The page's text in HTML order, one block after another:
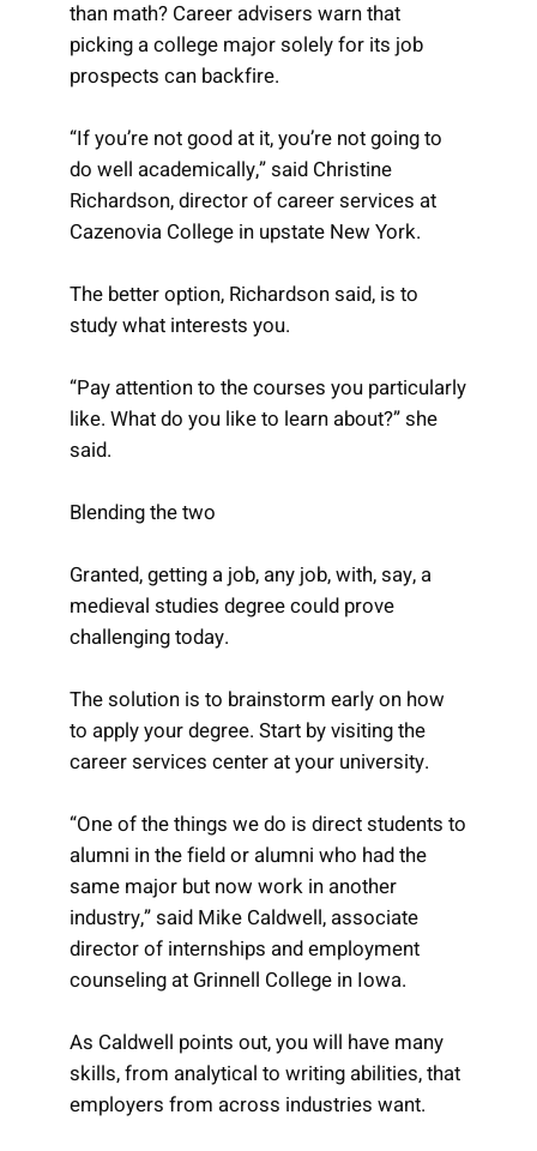
than math? Career advisers warn that
picking a college major solely for its job
prospects can backfire.
“If you’re not good at it, you’re not going to
do well academically,” said Christine
Richardson, director of career services at
Cazenovia College in upstate New York.
The better option, Richardson said, is to
study what interests you.
“Pay attention to the courses you particularly
like. What do you like to learn about?” she
said.
Blending the two
Granted, getting a job, any job, with, say, a
medieval studies degree could prove
challenging today.
The solution is to brainstorm early on how
to apply your degree. Start by visiting the
career services center at your university.
“One of the things we do is direct students to
alumni in the field or alumni who had the
same major but now work in another
industry,” said Mike Caldwell, associate
director of internships and employment
counseling at Grinnell College in Iowa.
As Caldwell points out, you will have many
skills, from analytical to writing abilities, that
employers from across industries want.